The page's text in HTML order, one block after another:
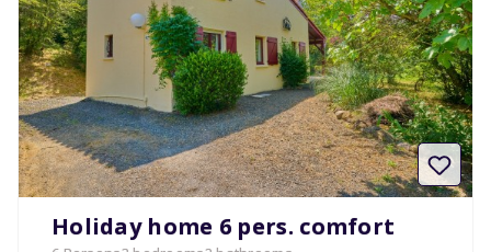
Holiday home 6 pers. comfort